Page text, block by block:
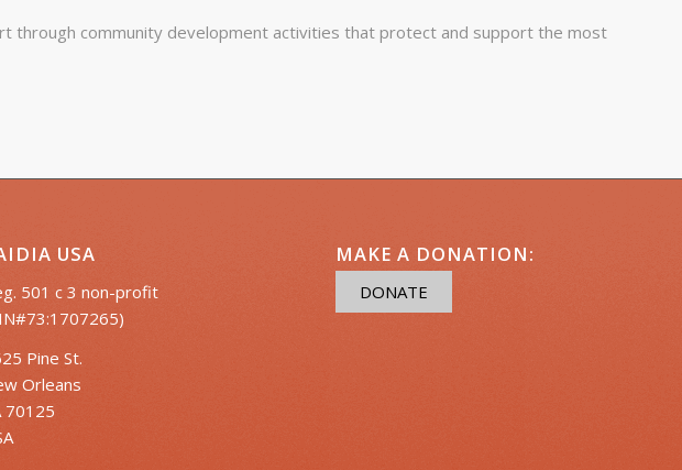
through community development activities that protect and support the most
USA
501 c 3 non-profit
Pine St.
Orleans
70125
MAKE A DONATION:
DONATE